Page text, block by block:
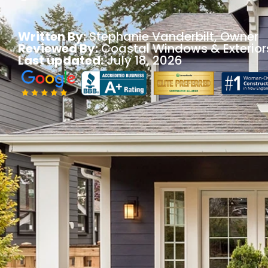
Written By:Stephanie Vanderbilt, Owner
Reviewed By:Coastal Windows &
Last updated:July 18, 2026